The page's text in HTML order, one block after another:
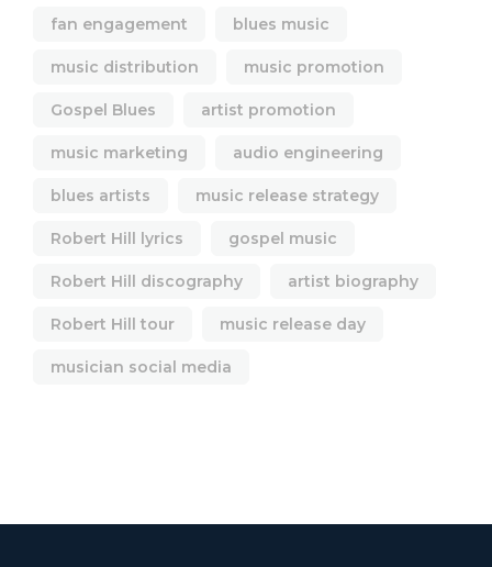
fan engagement blues music
music distribution music promotion
Gospel Blues artist promotion
music marketing audio engineering
blues artists music release strategy
Robert Hill lyrics gospel music
Robert Hill discography artist biography
Robert Hill tour music release day
musician social media